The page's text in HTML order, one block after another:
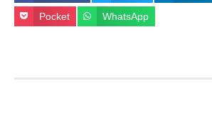
Pocket WhatsApp